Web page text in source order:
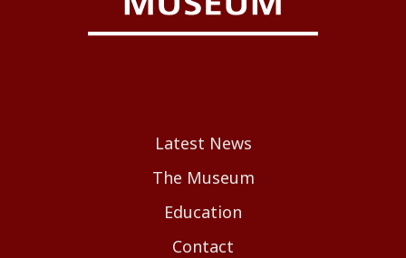
Latest News
The Museum
Education
Contact